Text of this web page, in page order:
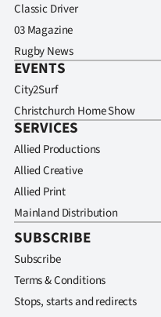
Classic Driver
03 Magazine
Rugby News
EVENTS
City2Surf
Christchurch Home Show
SERVICES
Allied Productions
Allied Creative
Allied Print
Mainland Distribution
SUBSCRIBE
Subscribe
Terms & Conditions
Stops, starts and redirects